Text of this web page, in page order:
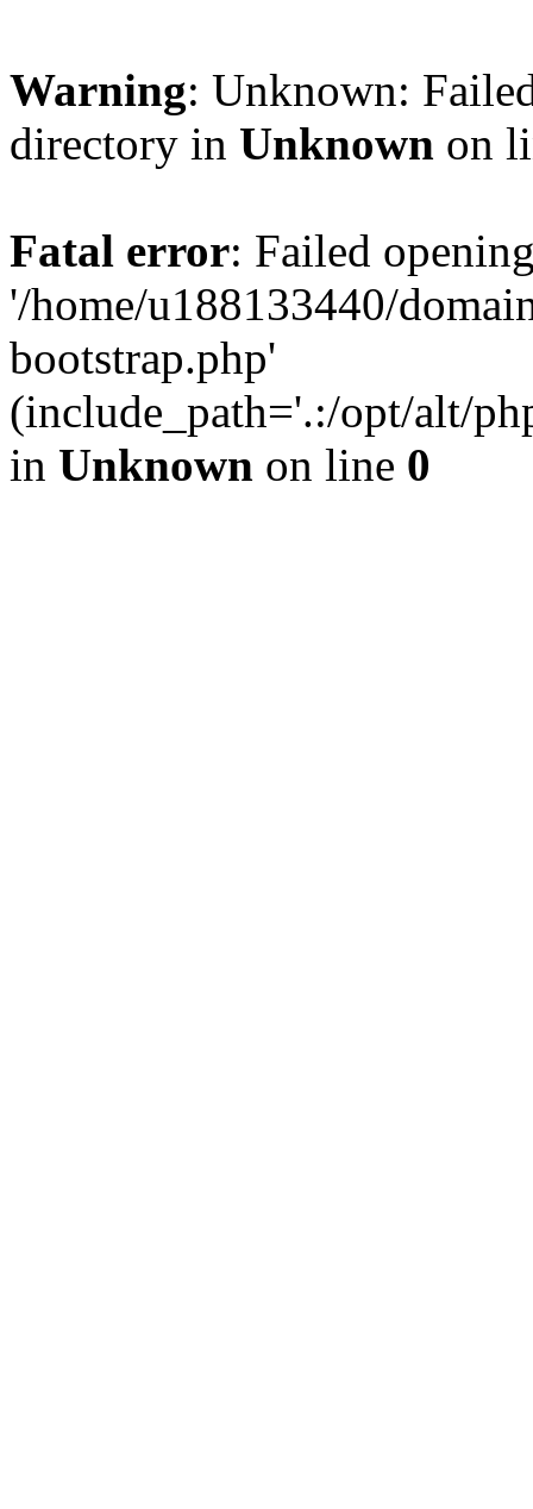
Warning: Unknown:
directory in Unknown on
Fatal error: Failed
'/home/u188133440/
bootstrap.php'
(include_path='.:/opt/alt/
in Unknown on line 0